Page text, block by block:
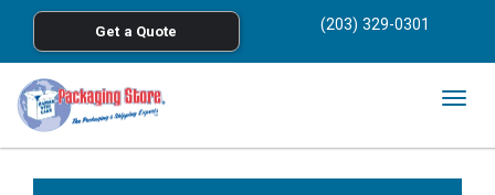
Skip to main content
Get a Quote (203) 329-0301